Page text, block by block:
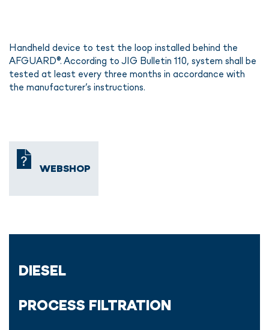
Handheld device to test the loop installed behind the
AFGUARD®. According to JIG Bulletin 110, system shall be
tested at least every three months in accordance with
the manufacturer’s instructions.
WEBSHOP
DIESEL
PROCESS FILTRATION